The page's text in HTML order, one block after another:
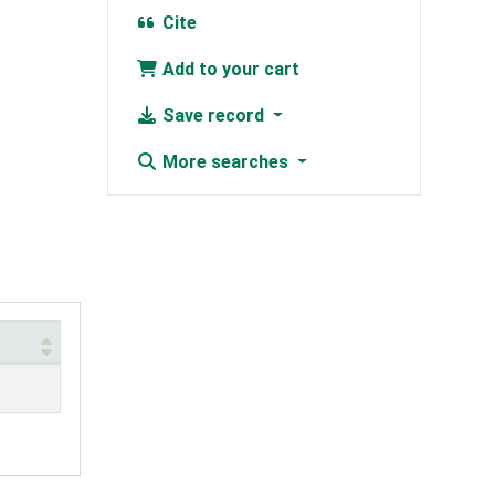
Cite
Add to your cart
Save record
More searches